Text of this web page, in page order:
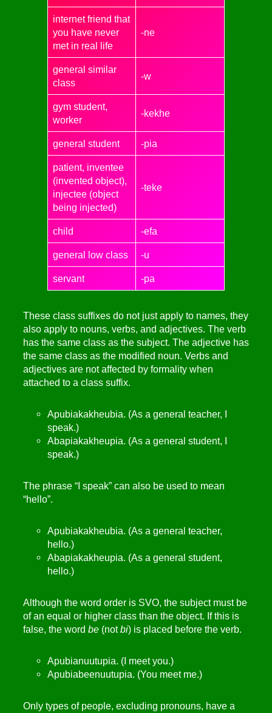
internet friend that
you have never
met in real life
-ne
general similar
class
-w
gym student,
worker
-kekhe
general student -pia
patient, inventee
(invented object),
injectee (object
being injected)
-teke
child -efa
general low class -u
servant -pa
These class suffixes do not just apply to names, they
also apply to nouns, verbs, and adjectives. The verb
has the same class as the subject. The adjective has
the same class as the modified noun. Verbs and
adjectives are not affected by formality when
attached to a class suffix.
Apubiakakheubia. (As a general teacher, I
speak.)
Abapiakakheupia. (As a general student, I
speak.)
The phrase “I speak” can also be used to mean
“hello”.
Apubiakakheubia. (As a general teacher,
hello.)
Abapiakakheupia. (As a general student,
hello.)
Although the word order is SVO, the subject must be
of an equal or higher class than the object. If this is
false, the word be (notbi) is placed before the verb.
Apubianuutupia. (I meet you.)
Apubiabeenuutupia. (You meet me.)
Only types of people, excluding pronouns, have a